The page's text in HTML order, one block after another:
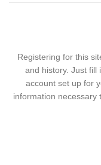
Registering for this
and history. Just fill
account set up for
information necessary